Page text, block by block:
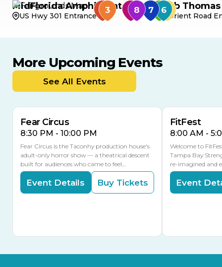
MidFlorida Amphitheater
US Hwy 301 Entrance
Bob
Orient Road
More Upcoming Events
See All Events
14
Fear Circus
8:30 PM - 10:00 PM
Fear Circus is the Taconhy production house's
adult-only horror show — a theatrical descent
built for audiences who came to feel…
Event Details Buy Tickets
FitFest
8:00 AM -
Welcome to
Tampa Bay
re-imagined and
Event